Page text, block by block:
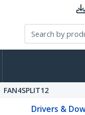
FAN4SPLIT12
Drivers &